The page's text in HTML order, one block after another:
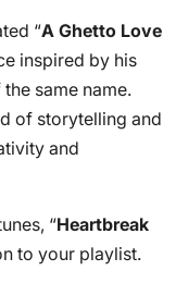
“A Ghetto Love
inspired by his
same name.
of storytelling and
and
“Heartbreak
to your playlist.